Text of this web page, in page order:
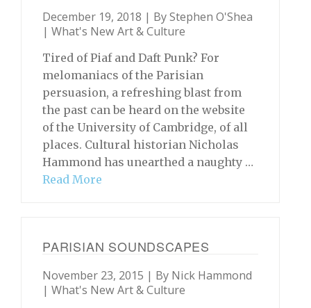
December 19, 2018 | ByStephen O'Shea
| What's New Art & Culture
Tired of Piaf and Daft Punk? For
melomaniacs of the Parisian
persuasion, a refreshing blast from
the past can be heard on the website
of the University of Cambridge, of all
places. Cultural historian Nicholas
Hammond has unearthed a naughty …
Read More
PARISIAN SOUNDSCAPES
November 23, 2015 | By Nick Hammond
| What's New Art & Culture